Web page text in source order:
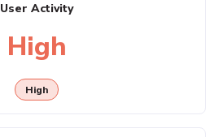
User Activity
High
High